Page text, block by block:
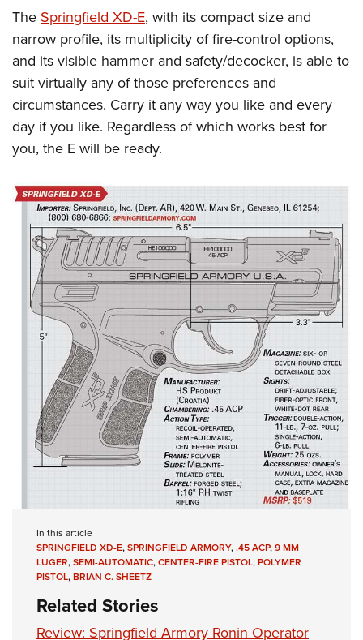
The Springfield XD-E, with its compact size and
narrow profile, its multiplicity of fire-control options,
and its visible hammer and safety/decocker, is able to
suit virtually any of those preferences and
circumstances. Carry it any way you like and every
day if you like. Regardless of which works best for
you, the E will be ready.
In this article
SPRINGFIELD XD-E,SPRINGFIELD ARMORY,.45 ACP,9 MM
LUGER,SEMI-AUTOMATIC,CENTER-FIRE PISTOL,POLYMER
PISTOL,BRIAN C. SHEETZ
Related Stories
Review: Springfield Armory Ronin Operator